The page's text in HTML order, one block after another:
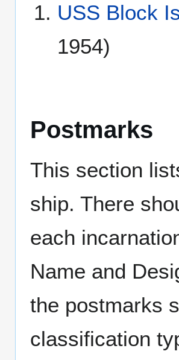
USS Block
1954)
Postmarks
This section
ship. There
each
Name and
the postmarks
classification